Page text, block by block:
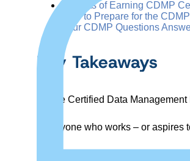
Benefits of Earning CDMP
How to Prepare for the
Your CDMP Questions
Key Takeaways
The Certified Data
Anyone who works – or